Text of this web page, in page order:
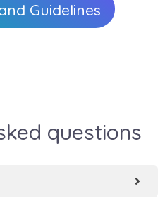
Guidelines
questions